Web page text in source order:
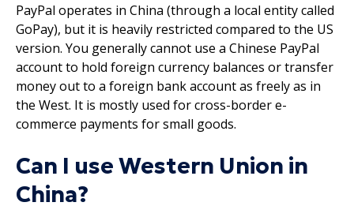
PayPal operates in China (through a local entity called
GoPay), but it is heavily restricted compared to the US
version. You generally cannot use a Chinese PayPal
account to hold foreign currency balances or transfer
money out to a foreign bank account as freely as in
the West. It is mostly used for cross-border e-
commerce payments for small goods.
Can I use Western Union in
China?